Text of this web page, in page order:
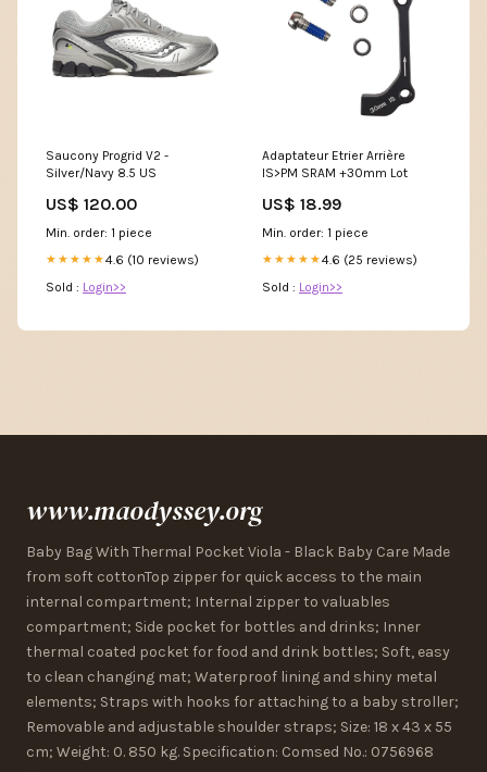
Saucony Progrid V2 -
Silver/Navy 8.5 US
US$ 120.00
Min. order: 1 piece
★★★★★4.6 (10 reviews)
Sold : Login>>
Adaptateur Etrier Arrière
IS>PM SRAM +30mm Lot
US$ 18.99
Min. order: 1 piece
★★★★★4.6 (25 reviews)
Sold : Login>>
www.maodyssey.org
Baby Bag With Thermal Pocket Viola - Black Baby Care Made
from soft cottonTop zipper for quick access to the main
internal compartment; Internal zipper to valuables
compartment; Side pocket for bottles and drinks; Inner
thermal coated pocket for food and drink bottles; Soft, easy
to clean changing mat; Waterproof lining and shiny metal
elements; Straps with hooks for attaching to a baby stroller;
Removable and adjustable shoulder straps; Size: 18 x 43 x 55
cm; Weight: 0. 850 kg. Specification: Comsed No.: 0756968